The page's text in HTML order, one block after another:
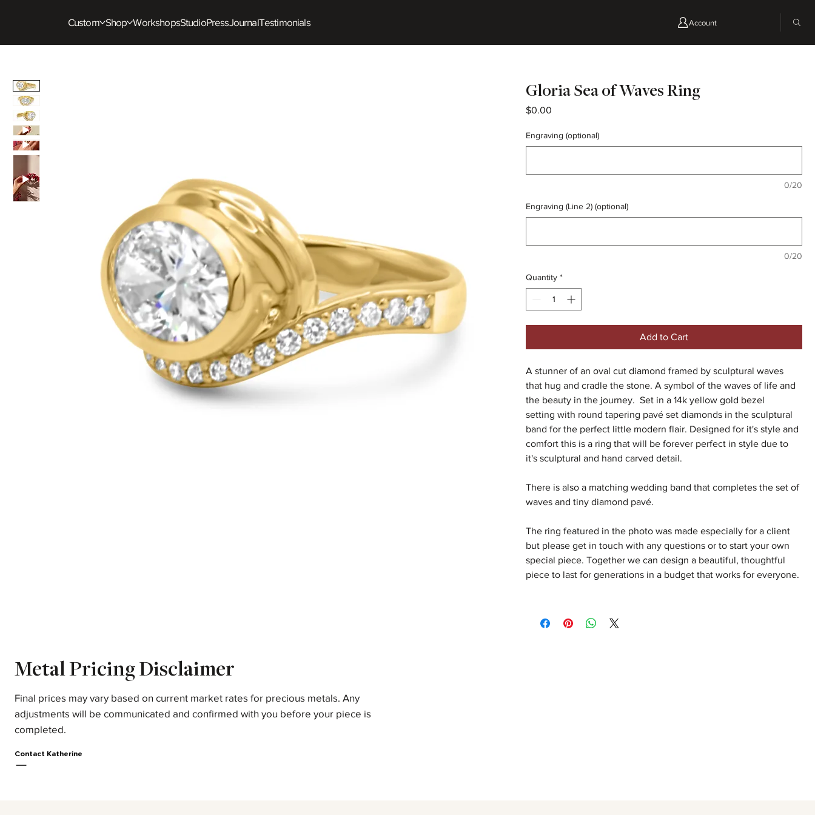
Account
Custom Shop WorkshopsStudioPressJournalTestimonials
Gloria Sea of Waves Ring
$0.00
Engraving (optional)
0/20
Engraving (Line 2) (optional)
0/20
Quantity *
Add to Cart
A stunner of an oval cut diamond framed by sculptural waves
that hug and cradle the stone. A symbol of the waves of life and
the beauty in the journey. Set in a 14k yellow gold bezel
setting with round tapering pavé set diamonds in the sculptural
band for the perfect little modern flair. Designed for it's style and
comfort this is a ring that will be forever perfect in style due to
it's sculptural and hand carved detail.
There is also a matching wedding band that completes the set of
waves and tiny diamond pavé.
The ring featured in the photo was made especially for a client
but please get in touch with any questions or to start your own
special piece. Together we can design a beautiful, thoughtful
piece to last for generations in a budget that works for everyone.
Metal Pricing Disclaimer
Final prices may vary based on current market rates for precious metals. Any
adjustments will be communicated and confirmed with you before your piece is
completed.
Contact Katherine